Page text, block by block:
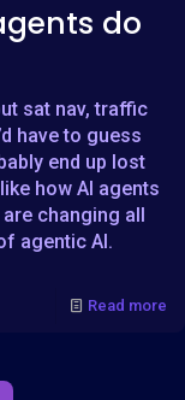
do
sat nav, traffic
have to guess
end up lost
how AI agents
changing all
agentic AI.
Read more